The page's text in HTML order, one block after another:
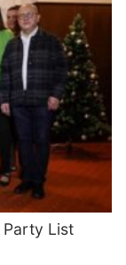
Party List